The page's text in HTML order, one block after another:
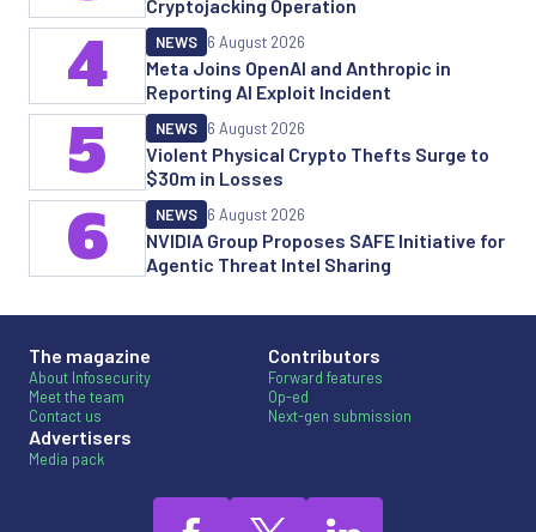
Cryptojacking Operation
Meta Joins OpenAI and Anthropic in
Reporting AI Exploit Incident
NEWS 6 August 2026
4
Violent Physical Crypto Thefts Surge to
$30m in Losses
NEWS 6 August 2026
5
NVIDIA Group Proposes SAFE Initiative for
Agentic Threat Intel Sharing
NEWS 6 August 2026
6
The magazine
About Infosecurity
Meet the team
Contact us
Advertisers
Media pack
Contributors
Forward features
Op-ed
Next-gen submission